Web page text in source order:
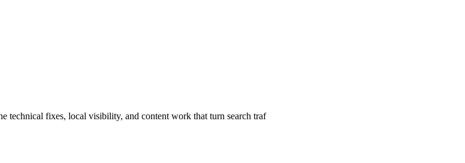
technical fixes, local visibility, and content work that turn search traf